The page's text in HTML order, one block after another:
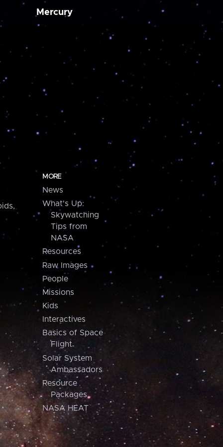
Mercury
MORE
News
What's Up:
Skywatching
Tips from
NASA
Resources
Raw Images
People
Missions
Kids
Interactives
Basics of Space
Flight
Solar System
Ambassadors
Resource
Packages
NASA HEAT